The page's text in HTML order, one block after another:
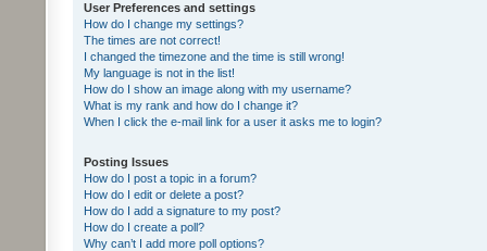
User Preferences and settings
How do I change my settings?
The times are not correct!
I changed the timezone and the time is still wrong!
My language is not in the list!
How do I show an image along with my username?
What is my rank and how do I change it?
When I click the e-mail link for a user it asks me to login?
Posting Issues
How do I post a topic in a forum?
How do I edit or delete a post?
How do I add a signature to my post?
How do I create a poll?
Why can’t I add more poll options?